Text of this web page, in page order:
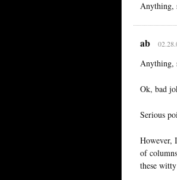
Anything,
ab
Anything,
Ok, bad
Serious
However,
of
these